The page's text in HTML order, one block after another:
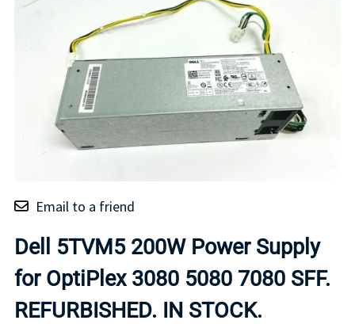
Email to a friend
Dell 5TVM5 200W Power Supply
for OptiPlex 3080 5080 7080 SFF.
REFURBISHED. IN STOCK.